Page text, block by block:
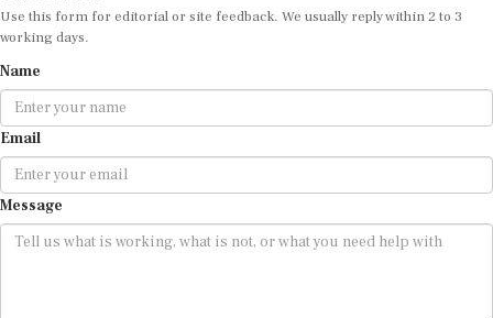
Use this form for editorial or site feedback. We usually reply within 2 to 3
working days.
Name
Email
Message